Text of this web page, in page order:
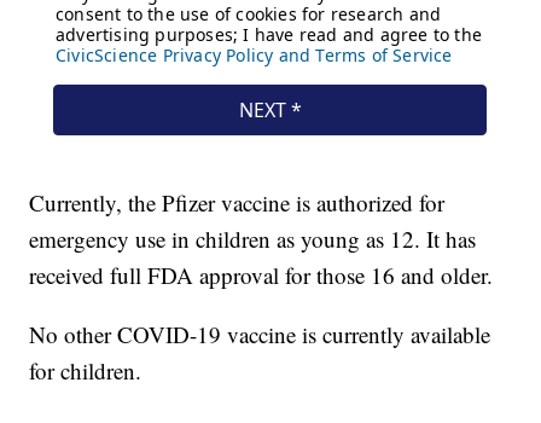
Currently, the Pfizer vaccine is authorized for
emergency use in children as young as 12. It has
received full FDA approval for those 16 and older.
No other COVID-19 vaccine is currently available
for children.